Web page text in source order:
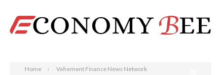
Home
Vehement Finance News Network